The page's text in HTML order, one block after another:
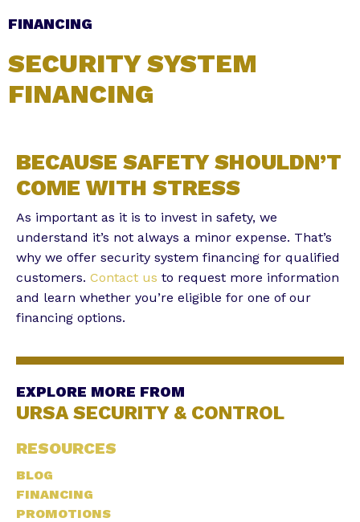
Subscribe to the Email Newsletter
FINANCING
SECURITY SYSTEM
FINANCING
BECAUSE SAFETY SHOULDN’T
COME WITH STRESS
As important as it is to invest in safety, we
understand it’s not always a minor expense. That’s
why we offer security system financing for qualified
customers. Contact us to request more information
and learn whether you’re eligible for one of our
financing options.
EXPLORE MORE FROM
URSA SECURITY & CONTROL
RESOURCES
BLOG
FINANCING
PROMOTIONS